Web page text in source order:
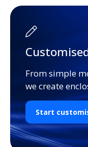
From simple
we create
Start